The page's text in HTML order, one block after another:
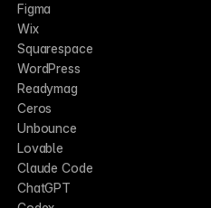
Figma
Wix
Squarespace
WordPress
Readymag
Ceros
Unbounce
Lovable
Claude Code
ChatGPT